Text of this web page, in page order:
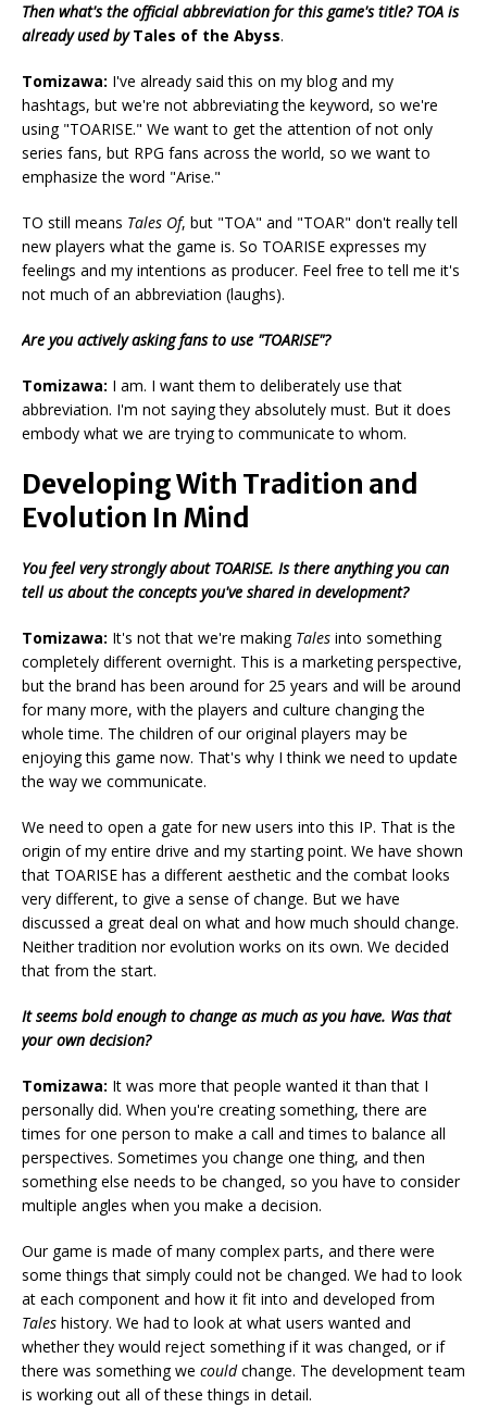
Then what's the official abbreviation for this game's title? TOA is
already used byTales of the Abyss.
Tomizawa: I've already said this on my blog and my
hashtags, but we're not abbreviating the keyword, so we're
using "TOARISE." We want to get the attention of not only
series fans, but RPG fans across the world, so we want to
emphasize the word "Arise."
TO still means Tales Of, but "TOA" and "TOAR" don't really tell
new players what the game is. So TOARISE expresses my
feelings and my intentions as producer. Feel free to tell me it's
not much of an abbreviation (laughs).
Are you actively asking fans to use "TOARISE"?
Tomizawa: I am. I want them to deliberately use that
abbreviation. I'm not saying they absolutely must. But it does
embody what we are trying to communicate to whom.
Developing With Tradition and
Evolution In Mind
You feel very strongly about TOARISE. Is there anything you can
tell us about the concepts you've shared in development?
Tomizawa: It's not that we're making Tales into something
completely different overnight. This is a marketing perspective,
but the brand has been around for 25 years and will be around
for many more, with the players and culture changing the
whole time. The children of our original players may be
enjoying this game now. That's why I think we need to update
the way we communicate.
We need to open a gate for new users into this IP. That is the
origin of my entire drive and my starting point. We have shown
that TOARISE has a different aesthetic and the combat looks
very different, to give a sense of change. But we have
discussed a great deal on what and how much should change.
Neither tradition nor evolution works on its own. We decided
that from the start.
It seems bold enough to change as much as you have. Was that
your own decision?
Tomizawa: It was more that people wanted it than that I
personally did. When you're creating something, there are
times for one person to make a call and times to balance all
perspectives. Sometimes you change one thing, and then
something else needs to be changed, so you have to consider
multiple angles when you make a decision.
Our game is made of many complex parts, and there were
some things that simply could not be changed. We had to look
at each component and how it fit into and developed from
Tales history. We had to look at what users wanted and
whether they would reject something if it was changed, or if
there was something we couldchange. The development team
is working out all of these things in detail.